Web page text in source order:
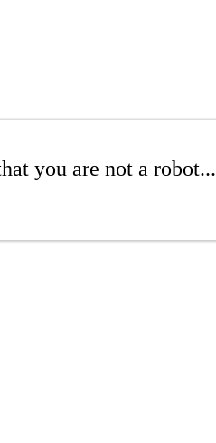
you are not a robot...